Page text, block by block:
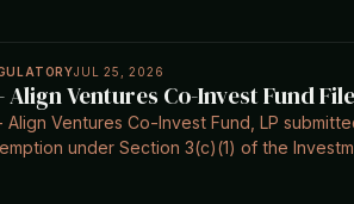
JUL 25, 2026
Align Ventures Co-Invest Fund
Align Ventures Co-Invest Fund, LP
under Section 3(c)(1) of the